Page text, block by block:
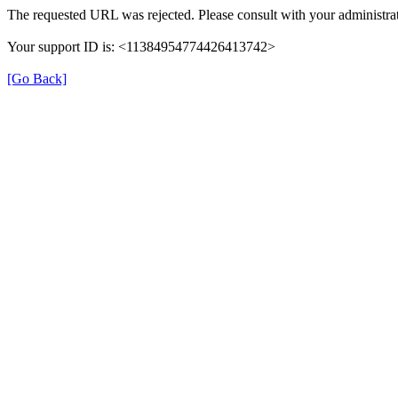
The requested URL was rejected. Please consult with your
Your support ID is: <11384954774426413742>
[Go Back]